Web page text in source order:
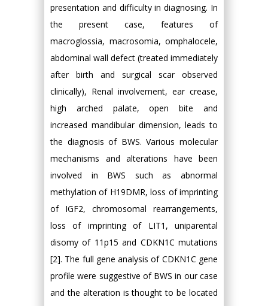
presentation and difficulty in diagnosing. In
the present case, features of
macroglossia, macrosomia, omphalocele,
abdominal wall defect (treated immediately
after birth and surgical scar observed
clinically), Renal involvement, ear crease,
high arched palate, open bite and
increased mandibular dimension, leads to
the diagnosis of BWS. Various molecular
mechanisms and alterations have been
involved in BWS such as abnormal
methylation of H19DMR, loss of imprinting
of IGF2, chromosomal rearrangements,
loss of imprinting of LIT1, uniparental
disomy of 11p15 and CDKN1C mutations
[2]. The full gene analysis of CDKN1C gene
profile were suggestive of BWS in our case
and the alteration is thought to be located